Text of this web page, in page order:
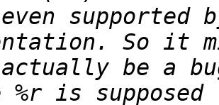
even supported
actually be a